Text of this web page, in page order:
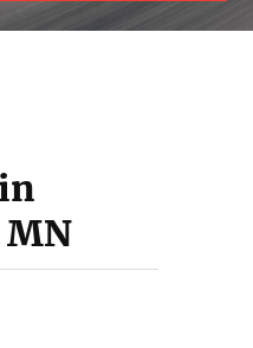
Homes,